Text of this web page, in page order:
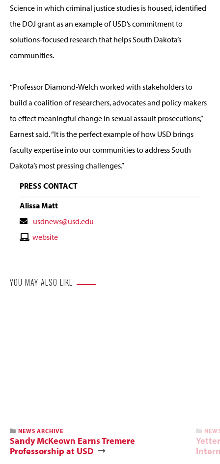
Science in which criminal justice studies is housed, identified
the DOJ grant as an example of USD’s commitment to
solutions-focused research that helps South Dakota’s
communities.
“Professor Diamond-Welch worked with stakeholders to
build a coalition of researchers, advocates and policy makers
to effect meaningful change in sexual assault prosecutions,”
Earnest said. “It is the perfect example of how USD brings
faculty expertise into our communities to address South
Dakota’s most pressing challenges.”
PRESS CONTACT
Alissa Matt
Contact
Email
usdnews@usd.edu
Contactwebsite
YOU MAY ALSO LIKE
NEWS ARCHIVE
Sandy McKeown Earns Tremere
Professorship at USD